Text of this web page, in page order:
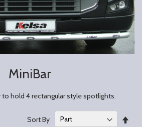
MiniBar
hold 4 rectangular style spotlights.
Sort By